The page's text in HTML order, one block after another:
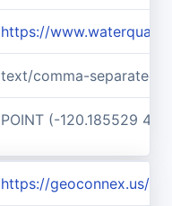
https://
text/comma-separated-
POINT (-120.185529
https://geoconnex.us/